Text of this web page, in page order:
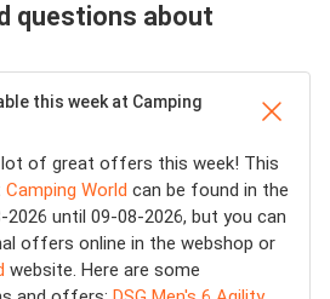
questions about
this week at Camping
of great offers this week! This
Camping World can be found in the
until 09-08-2026, but you can
offers online in the webshop or
website. Here are some